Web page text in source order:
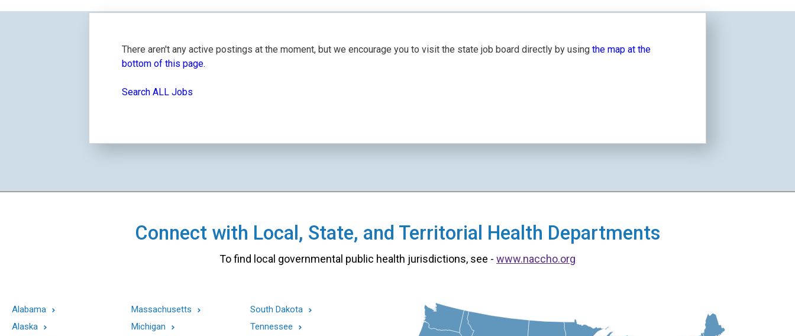
There aren't any active postings at the moment, but we encourage you to visit the state job board directly by usingthe map at the
bottom of this page.
Search ALL Jobs
Connect with Local, State, and Territorial Health Departments
To find local governmental public health jurisdictions, see - www.naccho.org
Alabama
Alaska
Massachusetts
Michigan
South Dakota
Tennessee